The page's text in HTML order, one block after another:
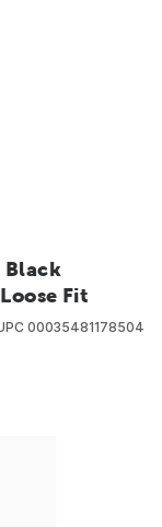
Black
Fit
00035481178504